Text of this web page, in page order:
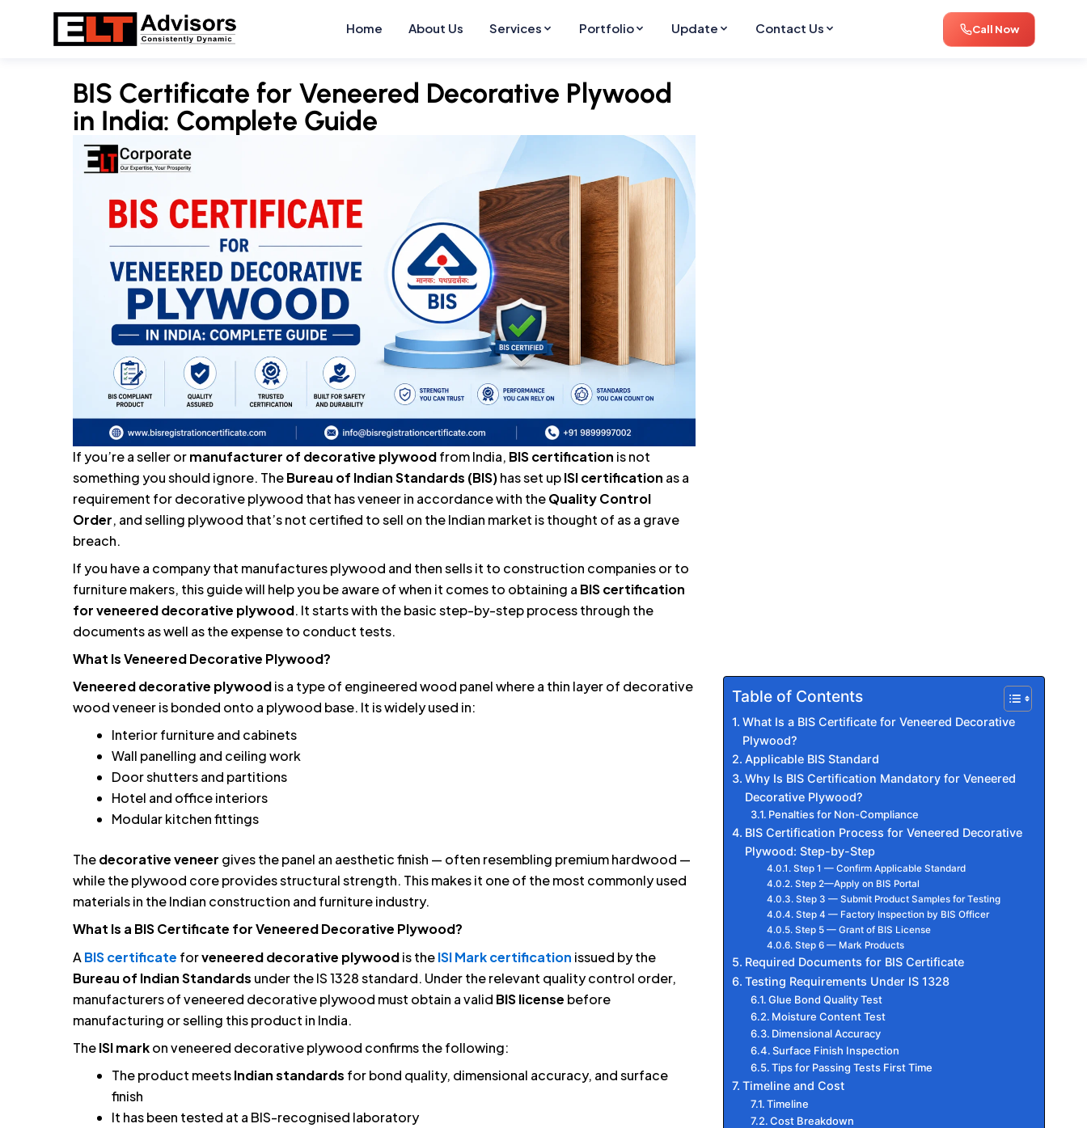
Home About Us Services Portfolio Update Contact Us Call Now
BIS Certificate for Veneered Decorative Plywood
in India: Complete Guide
If you’re a seller ormanufacturer of decorative plywoodfrom India, BIS certification is not
something you should ignore. TheBureau of Indian Standards (BIS)has set upISI certification as a
requirement for decorative plywood that has veneer in accordance with theQuality Control
Order, and selling plywood that’s not certified to sell on the Indian market is thought of as a grave
breach.
If you have a company that manufactures plywood and then sells it to construction companies or to
furniture makers, this guide will help you be aware of when it comes to obtaining a BIS certification
forveneered decorative plywood. It starts with the basic step-by-step process through the
documents as well as the expense to conduct tests.
What Is Veneered Decorative Plywood?
Veneered decorative plywoodis a type of engineered wood panel where a thin layer of decorative
wood veneer is bonded onto a plywood base. It is widely used in:
Interior furniture and cabinets
Wall panelling and ceiling work
Door shutters and partitions
Hotel and office interiors
Modular kitchen fittings
Thedecorative veneer gives the panel an aesthetic finish — often resembling premium hardwood —
while the plywood core provides structural strength. This makes it one of the most commonly used
materials in the Indian construction and furniture industry.
What Is a BIS Certificate for Veneered Decorative Plywood?
A BIS certificate forveneered decorative plywoodis theISI Mark certification issued by the
Bureau of Indian Standards under the IS 1328 standard. Under the relevant quality control order,
manufacturers of veneered decorative plywood must obtain a valid BIS license before
manufacturing or selling this product in India.
TheISI markon veneered decorative plywood confirms the following:
The product meetsIndian standards for bond quality, dimensional accuracy, and surface
finish
It has been tested at a BIS-recognised laboratory
Table of Contents
What Is a BIS Certificate for Veneered Decorative
Plywood?
Applicable BIS Standard
Why Is BIS Certification Mandatory for Veneered
Decorative Plywood?
Penalties for Non-Compliance
BIS Certification Process for Veneered Decorative
Plywood: Step-by-Step
Step 1 — Confirm Applicable Standard
Step 2—Apply on BIS Portal
Step 3 — Submit Product Samples for Testing
Step 4 — Factory Inspection by BIS Officer
Step 5 — Grant of BIS License
Step 6 — Mark Products
Required Documents for BIS Certificate
Testing Requirements Under IS 1328
Glue Bond Quality Test
Moisture Content Test
Dimensional Accuracy
Surface Finish Inspection
Tips for Passing Tests First Time
Timeline and Cost
Timeline
Cost Breakdown